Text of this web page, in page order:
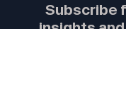
Subscribe
insights